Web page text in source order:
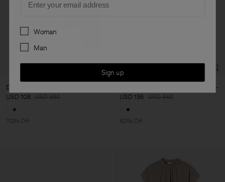
Denim Shirt
USD 108 USD 360
70% Off
USD 136 USD 340
60% Off
Preferences
Woman
Man
Sign up